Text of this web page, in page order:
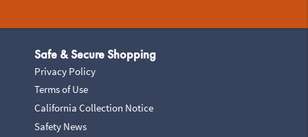
Safe & Secure Shopping
Privacy Policy
Terms of Use
California Collection Notice
Safety News